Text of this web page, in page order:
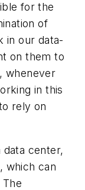
for the
of
in our data-
on them to
whenever
in this
rely on
data center,
which can